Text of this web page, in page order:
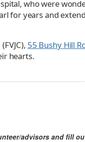
who were
for years and
55 Bushy Hill
hearts.
advisors and fill